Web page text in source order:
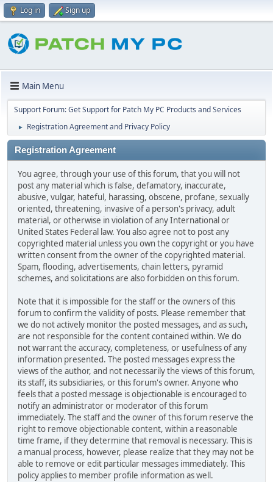
Log in Sign up
Main Menu
Support Forum: Get Support for Patch My PC Products and Services
► Registration Agreement and Privacy Policy
Registration Agreement
You agree, through your use of this forum, that you will not
post any material which is false, defamatory, inaccurate,
abusive, vulgar, hateful, harassing, obscene, profane, sexually
oriented, threatening, invasive of a person's privacy, adult
material, or otherwise in violation of any International or
United States Federal law. You also agree not to post any
copyrighted material unless you own the copyright or you have
written consent from the owner of the copyrighted material.
Spam, flooding, advertisements, chain letters, pyramid
schemes, and solicitations are also forbidden on this forum.
Note that it is impossible for the staff or the owners of this
forum to confirm the validity of posts. Please remember that
we do not actively monitor the posted messages, and as such,
are not responsible for the content contained within. We do
not warrant the accuracy, completeness, or usefulness of any
information presented. The posted messages express the
views of the author, and not necessarily the views of this forum,
its staff, its subsidiaries, or this forum's owner. Anyone who
feels that a posted message is objectionable is encouraged to
notify an administrator or moderator of this forum
immediately. The staff and the owner of this forum reserve the
right to remove objectionable content, within a reasonable
time frame, if they determine that removal is necessary. This is
a manual process, however, please realize that they may not be
able to remove or edit particular messages immediately. This
policy applies to member profile information as well.